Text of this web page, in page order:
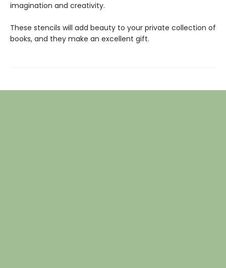
imagination and creativity.
These stencils will add beauty to your private collection of
books, and they make an excellent gift.